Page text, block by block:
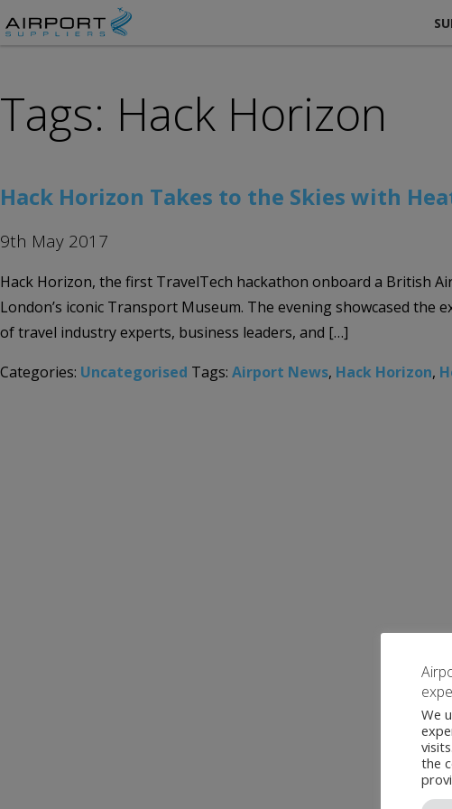
Tags: Hack Horizon
Hack Horizon Takes to the Skies with
9th May 2017
Hack Horizon, the first TravelTech hackathon onboard a British
London’s iconic Transport Museum. The evening showcased
of travel industry experts, business leaders, and […]
Categories: Uncategorised Tags: Airport News, Hack Horizon,
We
the